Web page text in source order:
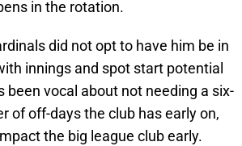
in the rotation.
did not opt to have him be in
innings and spot start potential
vocal about not needing a six-
of off-days the club has early on,
the big league club early.